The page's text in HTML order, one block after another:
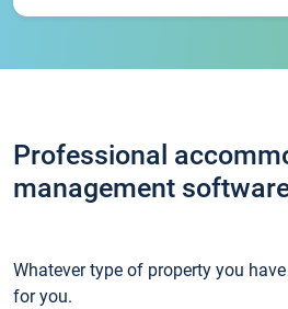
Professional
management
Whatever type of property you
for you.